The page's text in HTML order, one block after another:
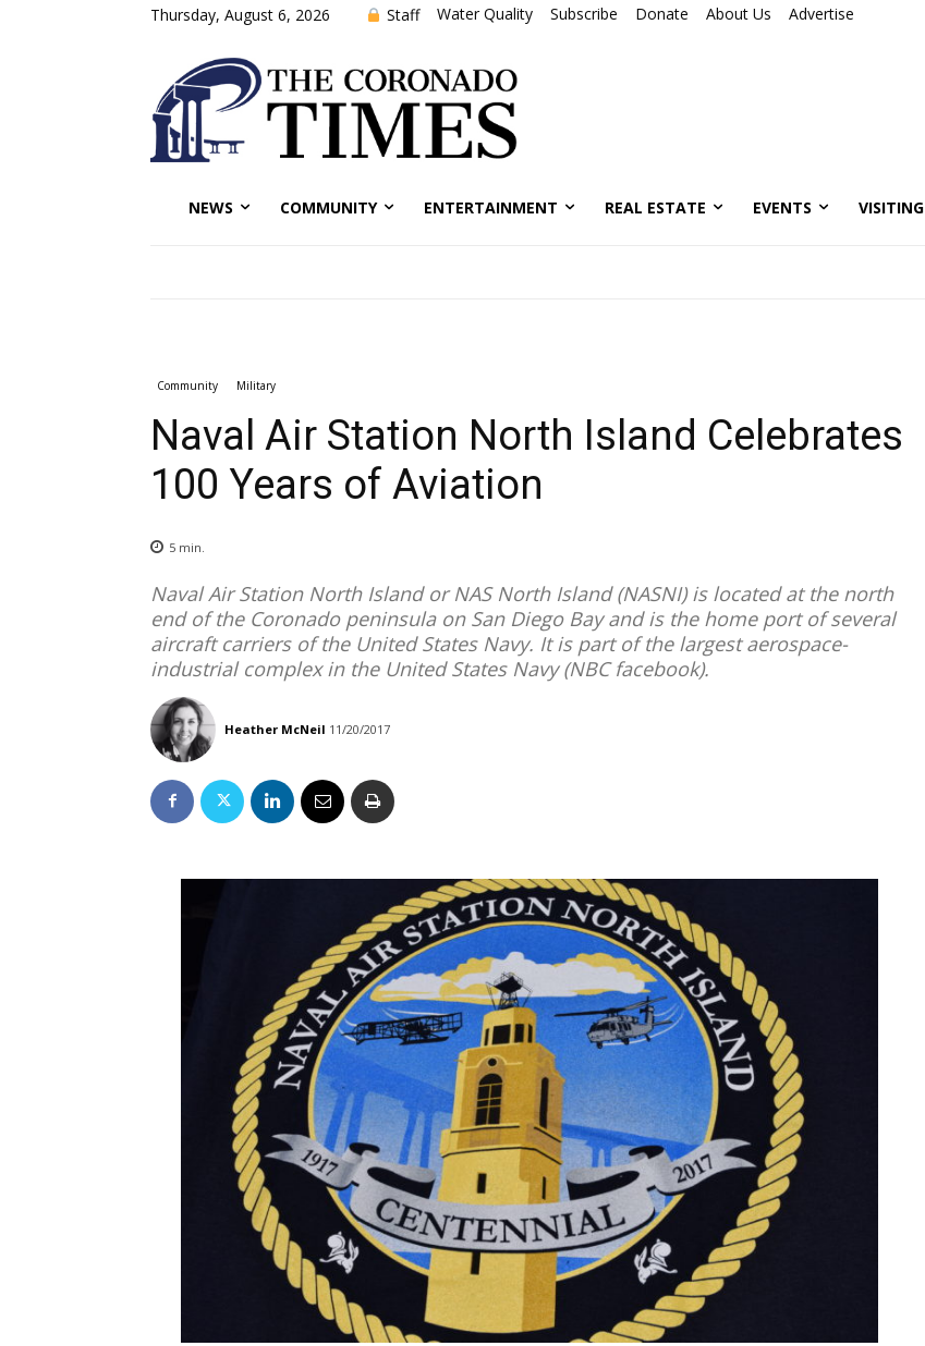
Thursday, August 6, 2026 Staff Water Quality Subscribe Donate About Us Advertise
NEWS COMMUNITY ENTERTAINMENT REAL ESTATE EVENTS VISITING
Community Military
Naval Air Station North Island Celebrates
100 Years of Aviation
5 min.
Naval Air Station North Island or NAS North Island (NASNI) is located at the north
end of the Coronado peninsula on San Diego Bay and is the home port of several
aircraft carriers of the United States Navy. It is part of the largest aerospace-
industrial complex in the United States Navy (NBC facebook).
Heather McNeil 11/20/2017